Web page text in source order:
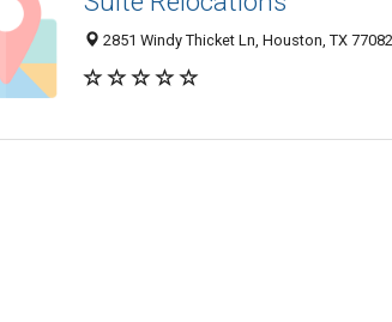
2851 Windy Thicket Ln, Houston, TX 77082